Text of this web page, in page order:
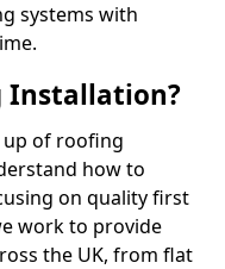
systems with
Installation?
up of roofing
how to
on quality first
work to provide
the UK, from flat